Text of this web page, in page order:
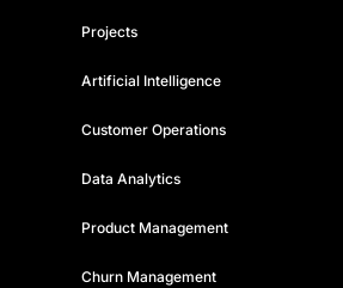
Projects
Artificial Intelligence
Customer Operations
Data Analytics
Product Management
Churn Management